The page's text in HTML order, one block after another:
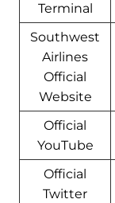
Terminal
Southwest
Airlines
Official
Website
Official
YouTube
Official
Twitter